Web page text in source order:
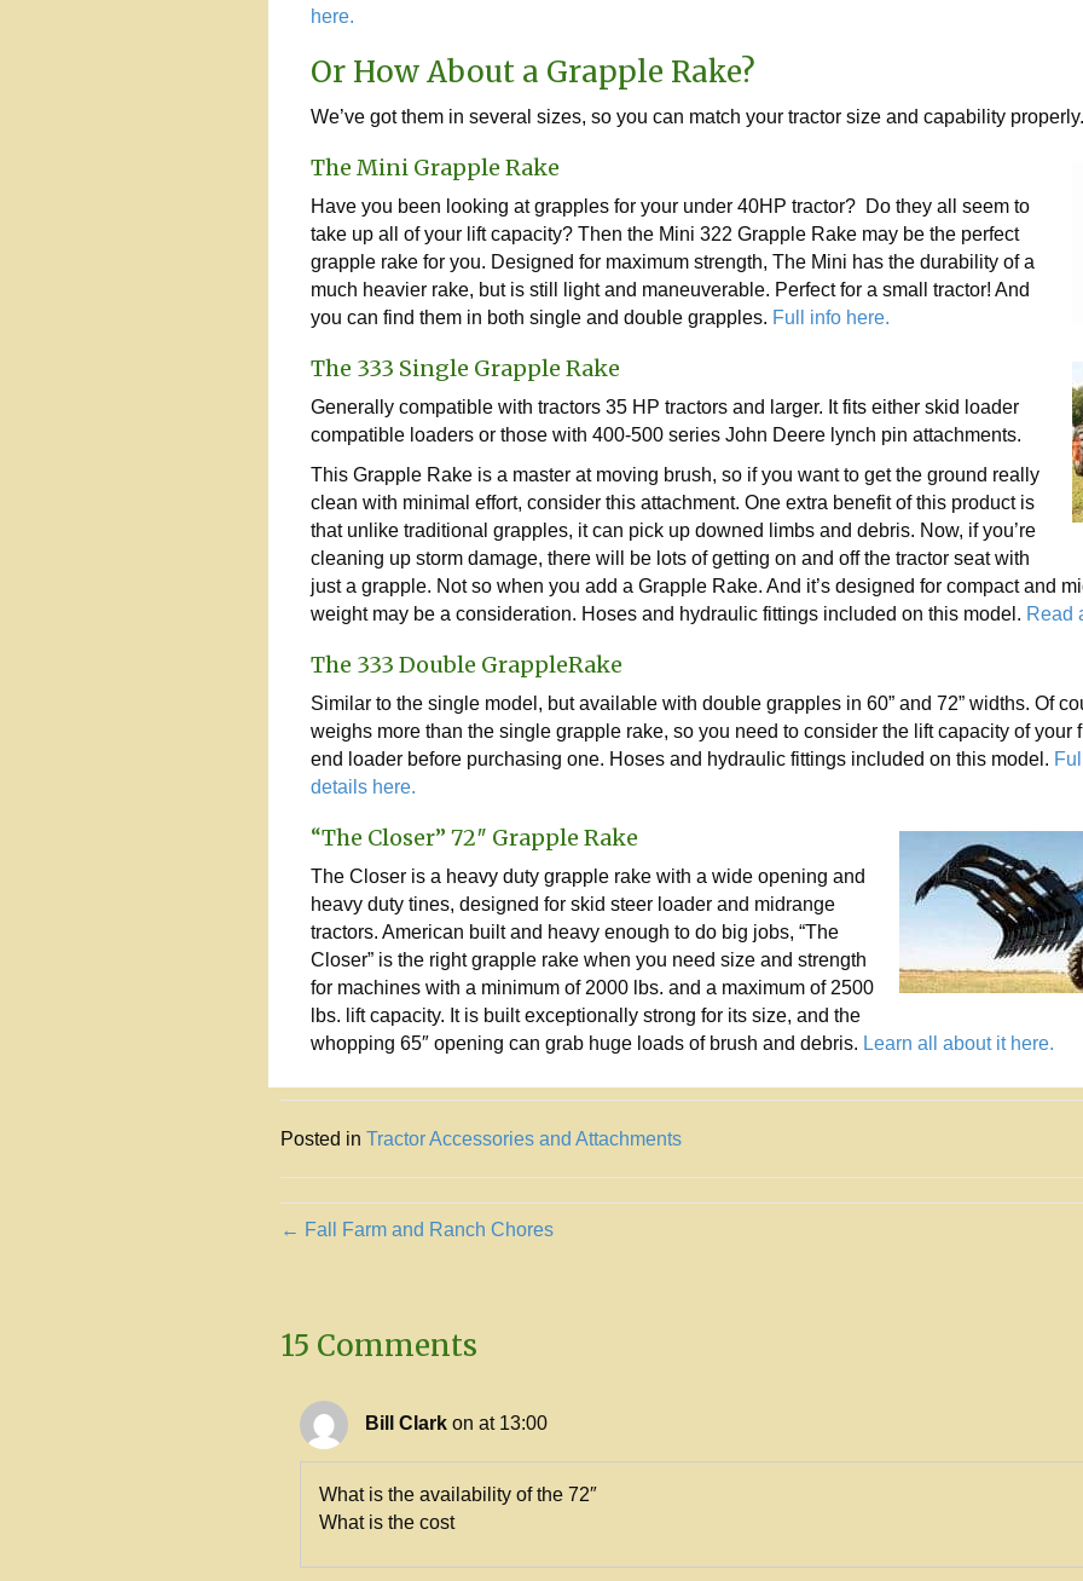
here.
Or How About a Grapple Rake?
We’ve got them in several sizes, so you can match your tractor size and capability properly.
The Mini Grapple Rake
Have you been looking at grapples for your under 40HP tractor? Do they all seem to
take up all of your lift capacity? Then the Mini 322 Grapple Rake may be the perfect
grapple rake for you. Designed for maximum strength, The Mini has the durability of a
much heavier rake, but is still light and maneuverable. Perfect for a small tractor! And
you can find them in both single and double grapples. Full info here.
The 333 Single Grapple Rake
Generally compatible with tractors 35 HP tractors and larger. It fits either skid loader
compatible loaders or those with 400-500 series John Deere lynch pin attachments.
This Grapple Rake is a master at moving brush, so if you want to get the ground really
clean with minimal effort, consider this attachment. One extra benefit of this product is
that unlike traditional grapples, it can pick up downed limbs and debris. Now, if you’re
cleaning up storm damage, there will be lots of getting on and off the tractor seat with
just a grapple. Not so when you add a Grapple Rake. And it’s designed for compact and
weight may be a consideration. Hoses and hydraulic fittings included on this model. Read
The 333 Double GrappleRake
Similar to the single model, but available with double grapples in 60” and 72” widths. Of
weighs more than the single grapple rake, so you need to consider the lift capacity of your
end loader before purchasing one. Hoses and hydraulic fittings included on this model.
details here.
“The Closer” 72″ Grapple Rake
The Closer is a heavy duty grapple rake with a wide opening and
heavy duty tines, designed for skid steer loader and midrange
tractors. American built and heavy enough to do big jobs, “The
Closer” is the right grapple rake when you need size and strength
for machines with a minimum of 2000 lbs. and a maximum of 2500
lbs. lift capacity. It is built exceptionally strong for its size, and the
whopping 65″ opening can grab huge loads of brush and debris. Learn all about it here.
Posted in Tractor Accessories and Attachments
Posts
← Fall Farm and Ranch Chores
15 Comments
Bill Clark on at 13:00
What is the availability of the 72″
What is the cost